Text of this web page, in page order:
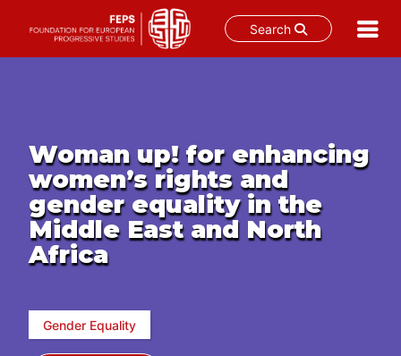
Search
Woman up! for enhancing
women’s rights and
gender equality in the
Middle East and North
Africa
Gender Equality